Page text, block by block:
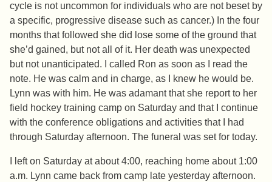
cycle is not uncommon for individuals who are not beset by
a specific, progressive disease such as cancer.) In the four
months that followed she did lose some of the ground that
she’d gained, but not all of it. Her death was unexpected
but not unanticipated. I called Ron as soon as I read the
note. He was calm and in charge, as I knew he would be.
Lynn was with him. He was adamant that she report to her
field hockey training camp on Saturday and that I continue
with the conference obligations and activities that I had
through Saturday afternoon. The funeral was set for today.
I left on Saturday at about 4:00, reaching home about 1:00
a.m. Lynn came back from camp late yesterday afternoon.